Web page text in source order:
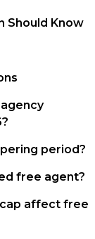
Should Know
period?
free agent?
affect free